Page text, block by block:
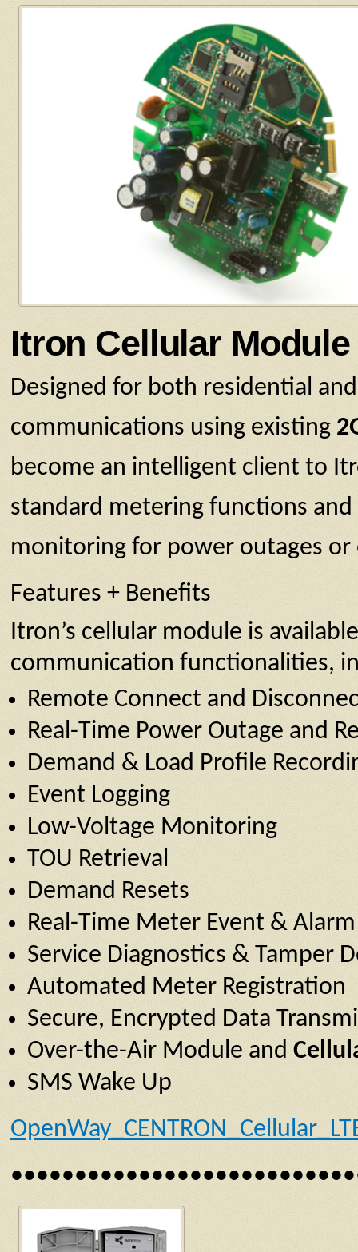
Itron Cellular Module
Designed for both residential
communications using existing
become an intelligent client to
standard metering functions and
monitoring for power outages
Features + Benefits
Itron’s cellular module is
communication functionalities,
Remote Connect and
Real-Time Power Outage and
Demand & Load Profile
Event Logging
Low-Voltage Monitoring
TOU Retrieval
Demand Resets
Real-Time Meter Event &
Service Diagnostics & Tamper
Automated Meter Registration
Secure, Encrypted Data
Over-the-Air Module and
SMS Wake Up